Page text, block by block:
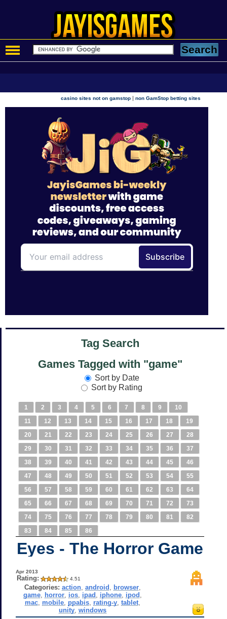
casino sites not on gamstop |non GamStop betting sites
Tag Search
Games Tagged with "game"
Sort by Date
Sort by Rating
1 2 3 4 5 6 7 8 9
10
11
12 13 14 15 16 17 18
19
20
21 22 23 24 25 26 27
28
29
30 31 32 33 34 35 36
37
38
39 40 41 42 43 44 45
46
47
48 49 50 51 52 53 54
55
56
57 58 59 60 61 62 63
64
65
66 67 68 69 70 71 72
73
74
75 76 77 78 79 80 81
82
83
84 85 86
Eyes - The Horror Game
Apr 2013
Rating: 4.51
Categories: action ,android browser
game horror ios ipad iphone ipod
mac mobile ppabis rating-y ,tablet
unity ,windows